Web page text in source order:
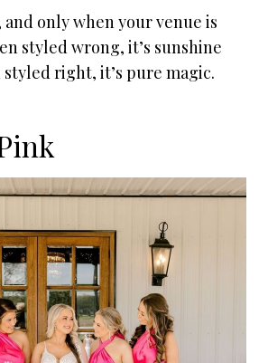
only when your venue is
styled wrong, it’s sunshine
right, it’s pure magic.